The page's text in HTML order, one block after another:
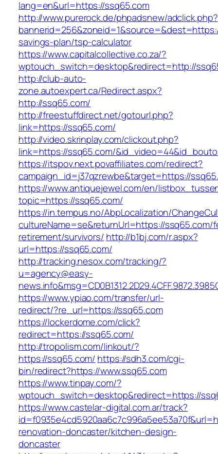
lang=en&url=https://ssq65.com
http://www.purerock.de/phpadsnew/adclick.php?
savings-plan/tsp-calculator
https://www.capitalcollective.co.za/?
wptouch_switch=desktop&redirect=http://
http://club-auto-
zone.autoexpert.ca/Redirect.aspx?
http://ssq65.com/
http://freestuffdirect.net/gotourl.php?
link=https://ssq65.com/
http://video.skrinplay.com/clickout.php?
link=https://ssq65.com/
https://itspov.next.povaffiliates.com/redirect?
campaign_id=j37qzrewbe&target=https://
https://www.antiquejewel.com/en/
topic=https://ssq65.com/
https://in.tempus.no/AbpLocalization/
cultureName=se&returnUrl=https://ssq65.com/
retirement/survivors/ http://b1bj.com/r.aspx?
url=https://ssq65.com/
http://tracking.nesox.com/tracking/?
u=agency@easy-
https://www.ypiao.com/transfer/url-
redirect/?re_url=https://ssq65.com
https://lockerdome.com/click?
redirect=https://ssq65.com/
http://tropolism.com/linkout/?
https://ssq65.com/ https://sdh3.com/cgi-
bin/redirect?https://www.ssq65.com
https://www.tinpay.com/?
wptouch_switch=desktop&redirect=https://
https://www.castelar-digital.com.ar/track?
renovation-doncaster/kitchen-design-
doncaster